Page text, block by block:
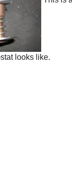
looks like.